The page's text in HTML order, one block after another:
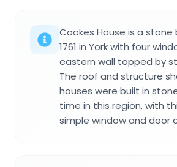
Cookes House is a stone
1761 in York with four
eastern wall topped by
The roof and structure
houses were built in
time in this region, with
simple window and door